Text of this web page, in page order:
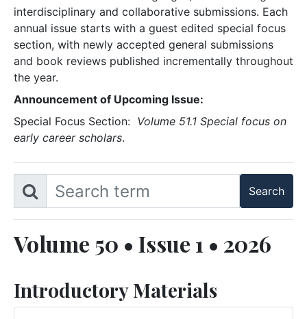
interdisciplinary and collaborative submissions. Each
annual issue starts with a guest edited special focus
section, with newly accepted general submissions
and book reviews published incrementally throughout
the year.
Announcement of Upcoming Issue:
Special Focus Section: Volume 51.1 Special focus on
early career scholars.
Volume 50 • Issue 1 • 2026
Introductory Materials